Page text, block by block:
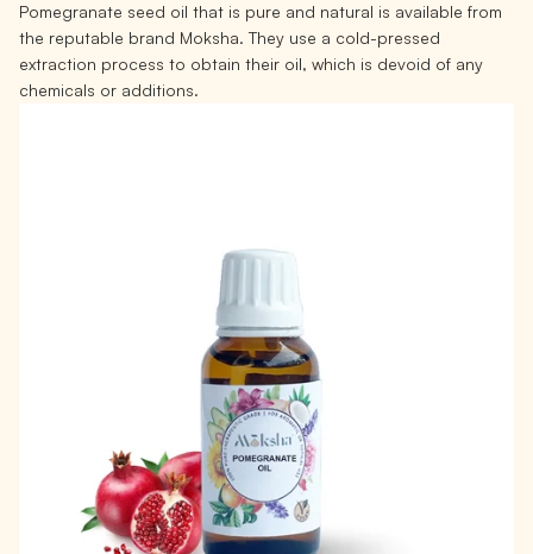
Pomegranate seed oil that is pure and natural is available from
the reputable brand Moksha. They use a cold-pressed
extraction process to obtain their oil, which is devoid of any
chemicals or additions.